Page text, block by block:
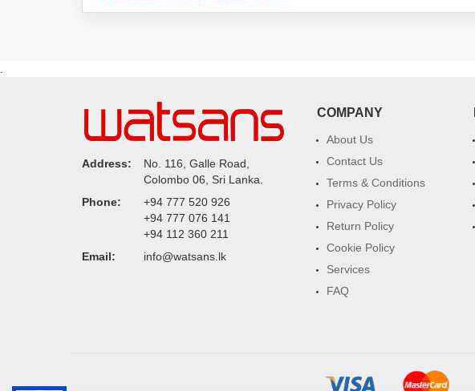
Address:
No. 116, Galle Road,
Colombo 06, Sri Lanka.
Phone:
+94 777 520 926
+94 777 076 141
+94 112 360 211
Email:
info@watsans.lk
COMPANY
About Us
Contact Us
Terms & Conditions
Privacy Policy
Return Policy
Cookie Policy
Services
FAQ